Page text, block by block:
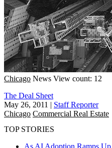
Chicago News View count: 12
The Deal Sheet
May 26, 2011 | Staff Reporter
Chicago Commercial Real Estate
TOP STORIES